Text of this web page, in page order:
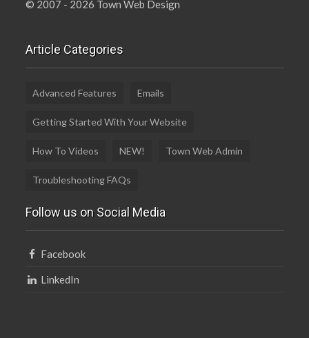
© 2007 - 2026 Town Web Design
Article Categories
Advanced Features Emails
Getting Started With Your Website
How To Videos NEW! Town Web Admin
Troubleshooting FAQs
Follow us on Social Media
Facebook
LinkedIn